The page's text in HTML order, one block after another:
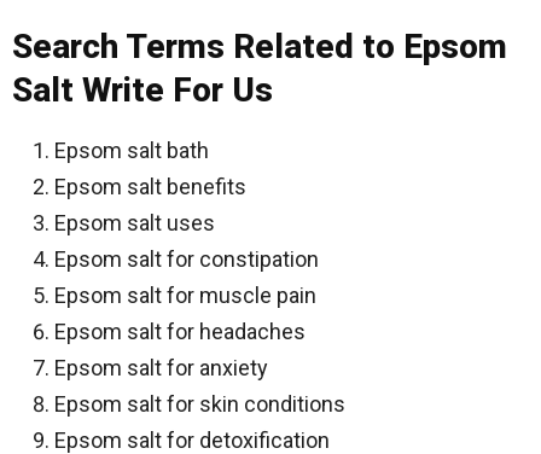
Search Terms Related to Epsom
Salt Write For Us
Epsom salt bath
Epsom salt benefits
Epsom salt uses
Epsom salt for constipation
Epsom salt for muscle pain
Epsom salt for headaches
Epsom salt for anxiety
Epsom salt for skin conditions
Epsom salt for detoxification